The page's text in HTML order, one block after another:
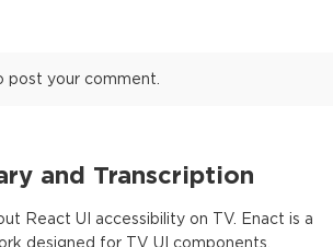
post your comment.
and Transcription
React UI accessibility on TV. Enact is a
designed for TV UI components.